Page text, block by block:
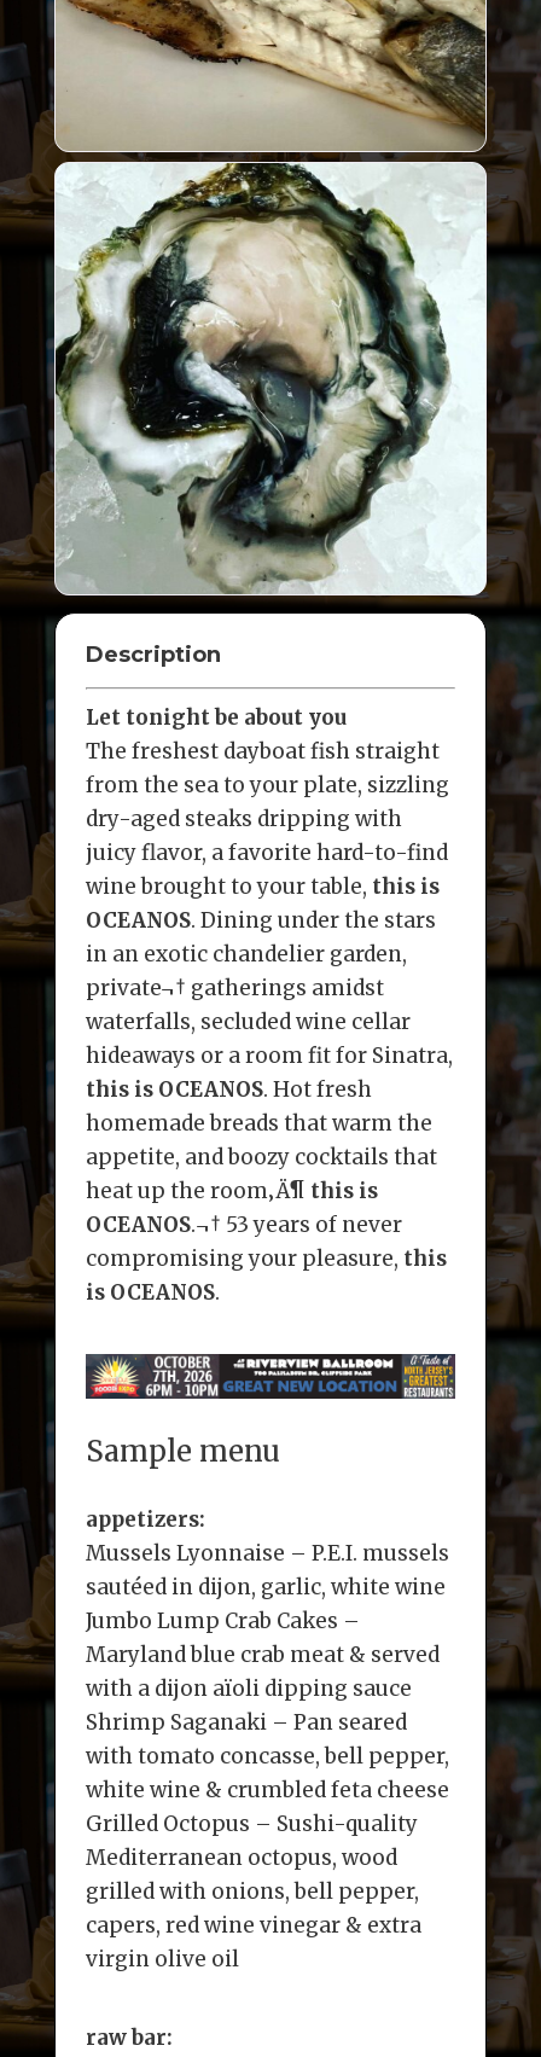
Description
Let tonight be about you
The freshest dayboat fish straight
from the sea to your plate, sizzling
dry-aged steaks dripping with
juicy flavor, a favorite hard-to-find
wine brought to your table, this is
OCEANOS. Dining under the stars
in an exotic chandelier garden,
private¬† gatherings amidst
waterfalls, secluded wine cellar
hideaways or a room fit for Sinatra,
this is OCEANOS. Hot fresh
homemade breads that warm the
appetite, and boozy cocktails that
heat up the room‚Ä¶ this is
OCEANOS.¬† 53 years of never
compromising your pleasure, this
is OCEANOS.
Sample menu
appetizers:
Mussels Lyonnaise – P.E.I. mussels
sautéed in dijon, garlic, white wine
Jumbo Lump Crab Cakes –
Maryland blue crab meat & served
with a dijon aïoli dipping sauce
Shrimp Saganaki – Pan seared
with tomato concasse, bell pepper,
white wine & crumbled feta cheese
Grilled Octopus – Sushi-quality
Mediterranean octopus, wood
grilled with onions, bell pepper,
capers, red wine vinegar & extra
virgin olive oil
raw bar: